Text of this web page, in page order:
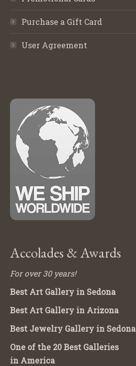
Purchase a Gift Card
User Agreement
Accolades & Awards
For over 30 years!
Best Art Gallery in Sedona
Best Art Gallery in Arizona
Best Jewelry Gallery in Sedona
One of the 20 Best Galleries
in America